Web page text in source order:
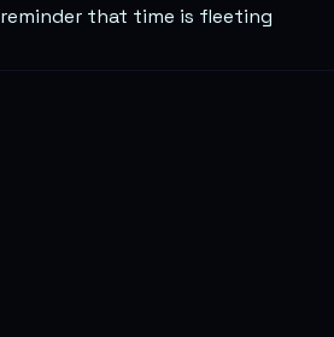
reminder that time is fleeting